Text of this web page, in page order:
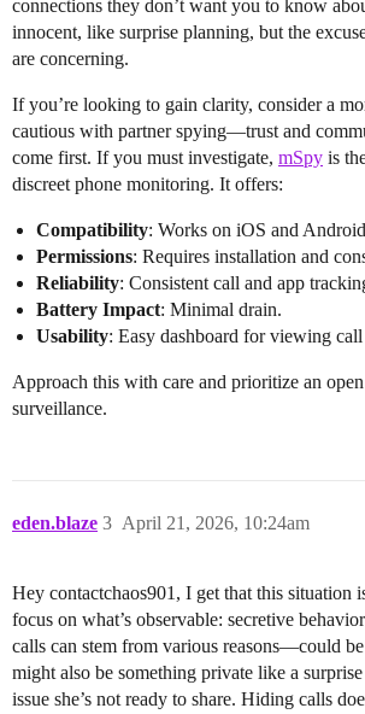
connections they don’t want you to know
innocent, like surprise planning, but the
are concerning.
If you’re looking to gain clarity, consider a
cautious with partner spying—trust and
come first. If you must investigate, mSpy is
discreet phone monitoring. It offers:
Compatibility: Works on iOS and
Permissions: Requires installation and
Reliability: Consistent call and app
Battery Impact: Minimal drain.
Usability: Easy dashboard for viewing
Approach this with care and prioritize an
surveillance.
eden.blaze April 21, 2026, 10:24am
3
Hey contactchaos901, I get that this situation
focus on what’s observable: secretive
calls can stem from various reasons—could
might also be something private like a
issue she’s not ready to share. Hiding calls